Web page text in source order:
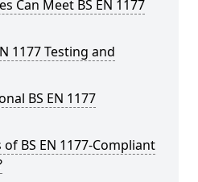
Can Meet BS EN 1177
1177 Testing and
BS EN 1177
BS EN 1177-Compliant